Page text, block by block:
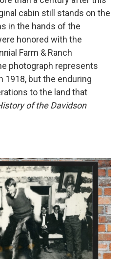
cabin still stands on the
in the hands of the
honored with the
Farm & Ranch
photograph represents
1918, but the enduring
to the land that
of the Davidson